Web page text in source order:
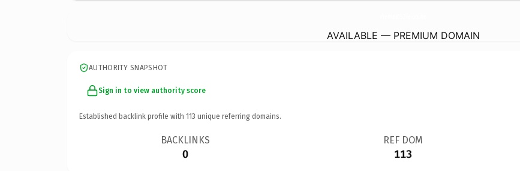
AVAILABLE — PREMIUM DOMAIN
AUTHORITY SNAPSHOT
Sign in to view authority score
Established backlink profile with 113 unique referring domains.
BACKLINKS
0
REF DOM
113